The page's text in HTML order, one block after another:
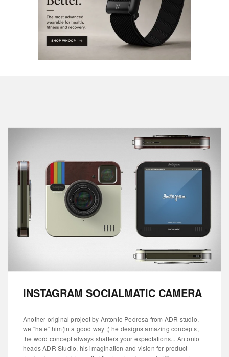
INSTAGRAM SOCIALMATIC CAMERA
Another original project by Antonio Pedrosa from ADR studio,
we "hate" him(in a good way ;) he designs amazing concepts,
the word concept always shatters your expectations... Antonio
heads ADR Studio, his imagination and vision for product